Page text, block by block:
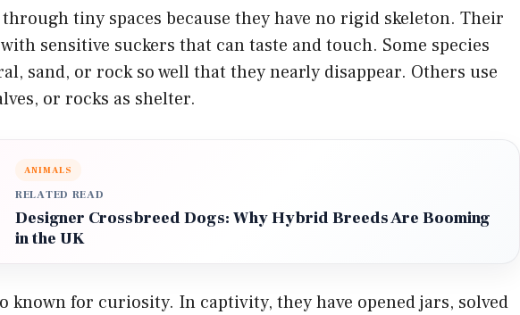
through tiny spaces because they have no rigid skeleton. Their
sensitive suckers that can taste and touch. Some species
sand, or rock so well that they nearly disappear. Others use
or rocks as shelter.
ANIMALS
RELATED READ
Designer Crossbreed Dogs: Why Hybrid Breeds Are Booming
in the UK
known for curiosity. In captivity, they have opened jars, solved